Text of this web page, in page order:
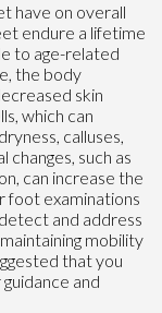
have on overall
endure a lifetime
to age-related
the body
skin
which can
calluses,
changes, such as
can increase the
foot examinations
and address
mobility
that you
and